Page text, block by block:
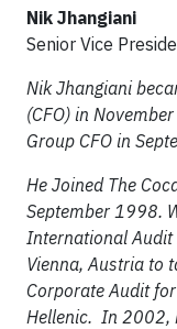
Nik Jhangiani
Senior Vice
Nik Jhangiani
(CFO) in
Group CFO in
He Joined The
September 1998.
International Audit
Vienna, Austria to
Corporate Audit
Hellenic. In 2002,